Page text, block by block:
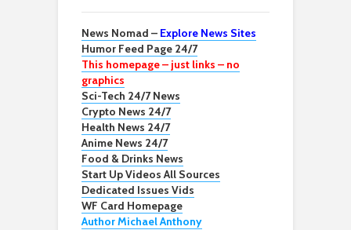
News Nomad – Explore News Sites
Humor Feed Page 24/7
This homepage – just links – no
graphics
Sci-Tech 24/7 News
Crypto News 24/7
Health News 24/7
Anime News 24/7
Food & Drinks News
Start Up Videos All Sources
Dedicated Issues Vids
WF Card Homepage
Author Michael Anthony